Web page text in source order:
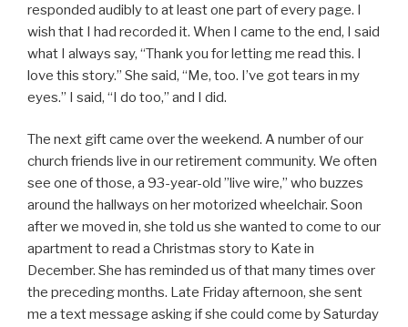
responded audibly to at least one part of every page. I
wish that I had recorded it. When I came to the end, I said
what I always say, “Thank you for letting me read this. I
love this story.” She said, “Me, too. I’ve got tears in my
eyes.” I said, “I do too,” and I did.
The next gift came over the weekend. A number of our
church friends live in our retirement community. We often
see one of those, a 93-year-old ”live wire,” who buzzes
around the hallways on her motorized wheelchair. Soon
after we moved in, she told us she wanted to come to our
apartment to read a Christmas story to Kate in
December. She has reminded us of that many times over
the preceding months. Late Friday afternoon, she sent
me a text message asking if she could come by Saturday